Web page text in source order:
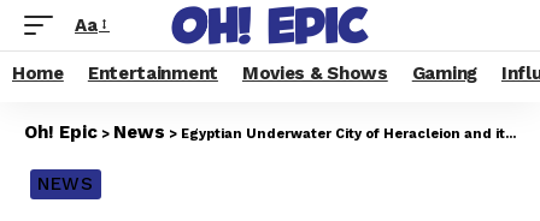
Aa
Home Entertainment Movies & Shows Gaming
Oh! Epic > News > Egyptian Underwater City of Heracleion and its Relation to Classical Greece
NEWS